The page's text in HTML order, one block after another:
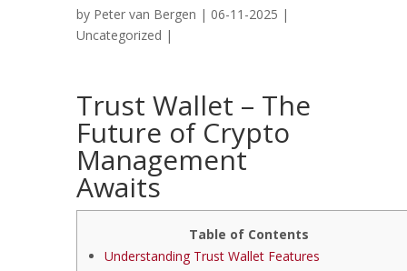
by Peter van Bergen | 06-11-2025 |
Uncategorized |
Trust Wallet – The
Future of Crypto
Management
Awaits
Table of Contents
Understanding Trust Wallet Features